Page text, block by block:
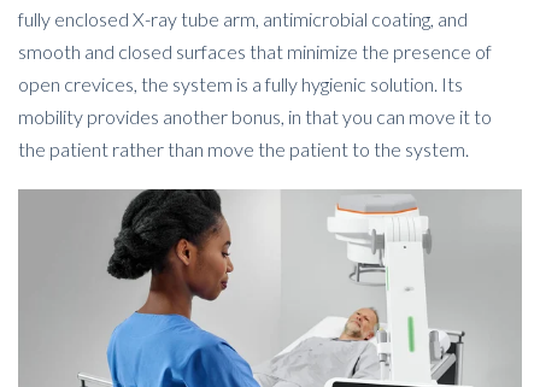
fully enclosed X-ray tube arm, antimicrobial coating, and
smooth and closed surfaces that minimize the presence of
open crevices, the system is a fully hygienic solution. Its
mobility provides another bonus, in that you can move it to
the patient rather than move the patient to the system.